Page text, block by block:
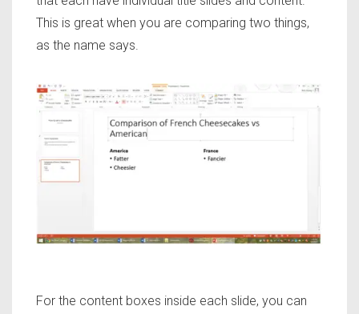
This is great when you are comparing two things,
as the name says.
For the content boxes inside each slide, you can